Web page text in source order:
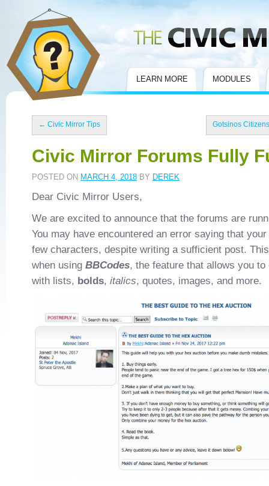
LEARN MORE MODULES
← Civic Mirror Tips Gotsinos
Civic Mirror Forums Fully
POSTED ON MARCH 4, 2018 BY DEREK
Dear Civic Mirror Users,
We are excited to announce that the forums are
You may have encountered an error saying that
few characters, despite writing a sufficient post.
when using BBCodes, the feature that allows you
with lists, bolds, italics, quotes, images, and more.